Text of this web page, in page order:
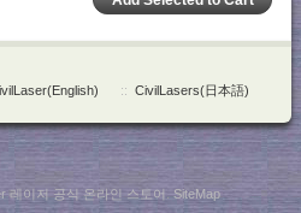
:: CivilLasers(日本語)
레이저 공식 온라인 스토어 .SiteMap